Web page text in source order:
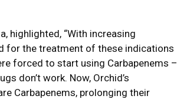
highlighted, “With increasing
for the treatment of these indications
forced to start using Carbapenems –
don’t work. Now, Orchid’s
Carbapenems, prolonging their